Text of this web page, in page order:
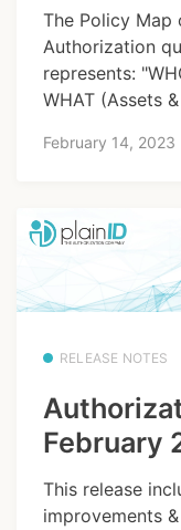
The Policy
Authorization
represents:
WHAT (Assets
February 14, 2023
RELEASE NOTES
February
This release
improvements